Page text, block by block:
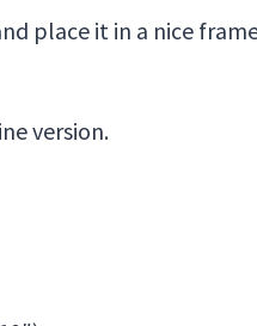
place it in a nice
version.